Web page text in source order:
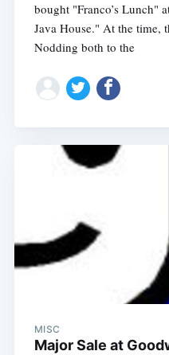
bought "Franco’s Lunch"
Java House." At the time,
Nodding both to the
MISC
Major Sale at